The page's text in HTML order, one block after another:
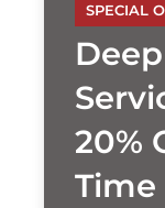
SPECIAL
20%